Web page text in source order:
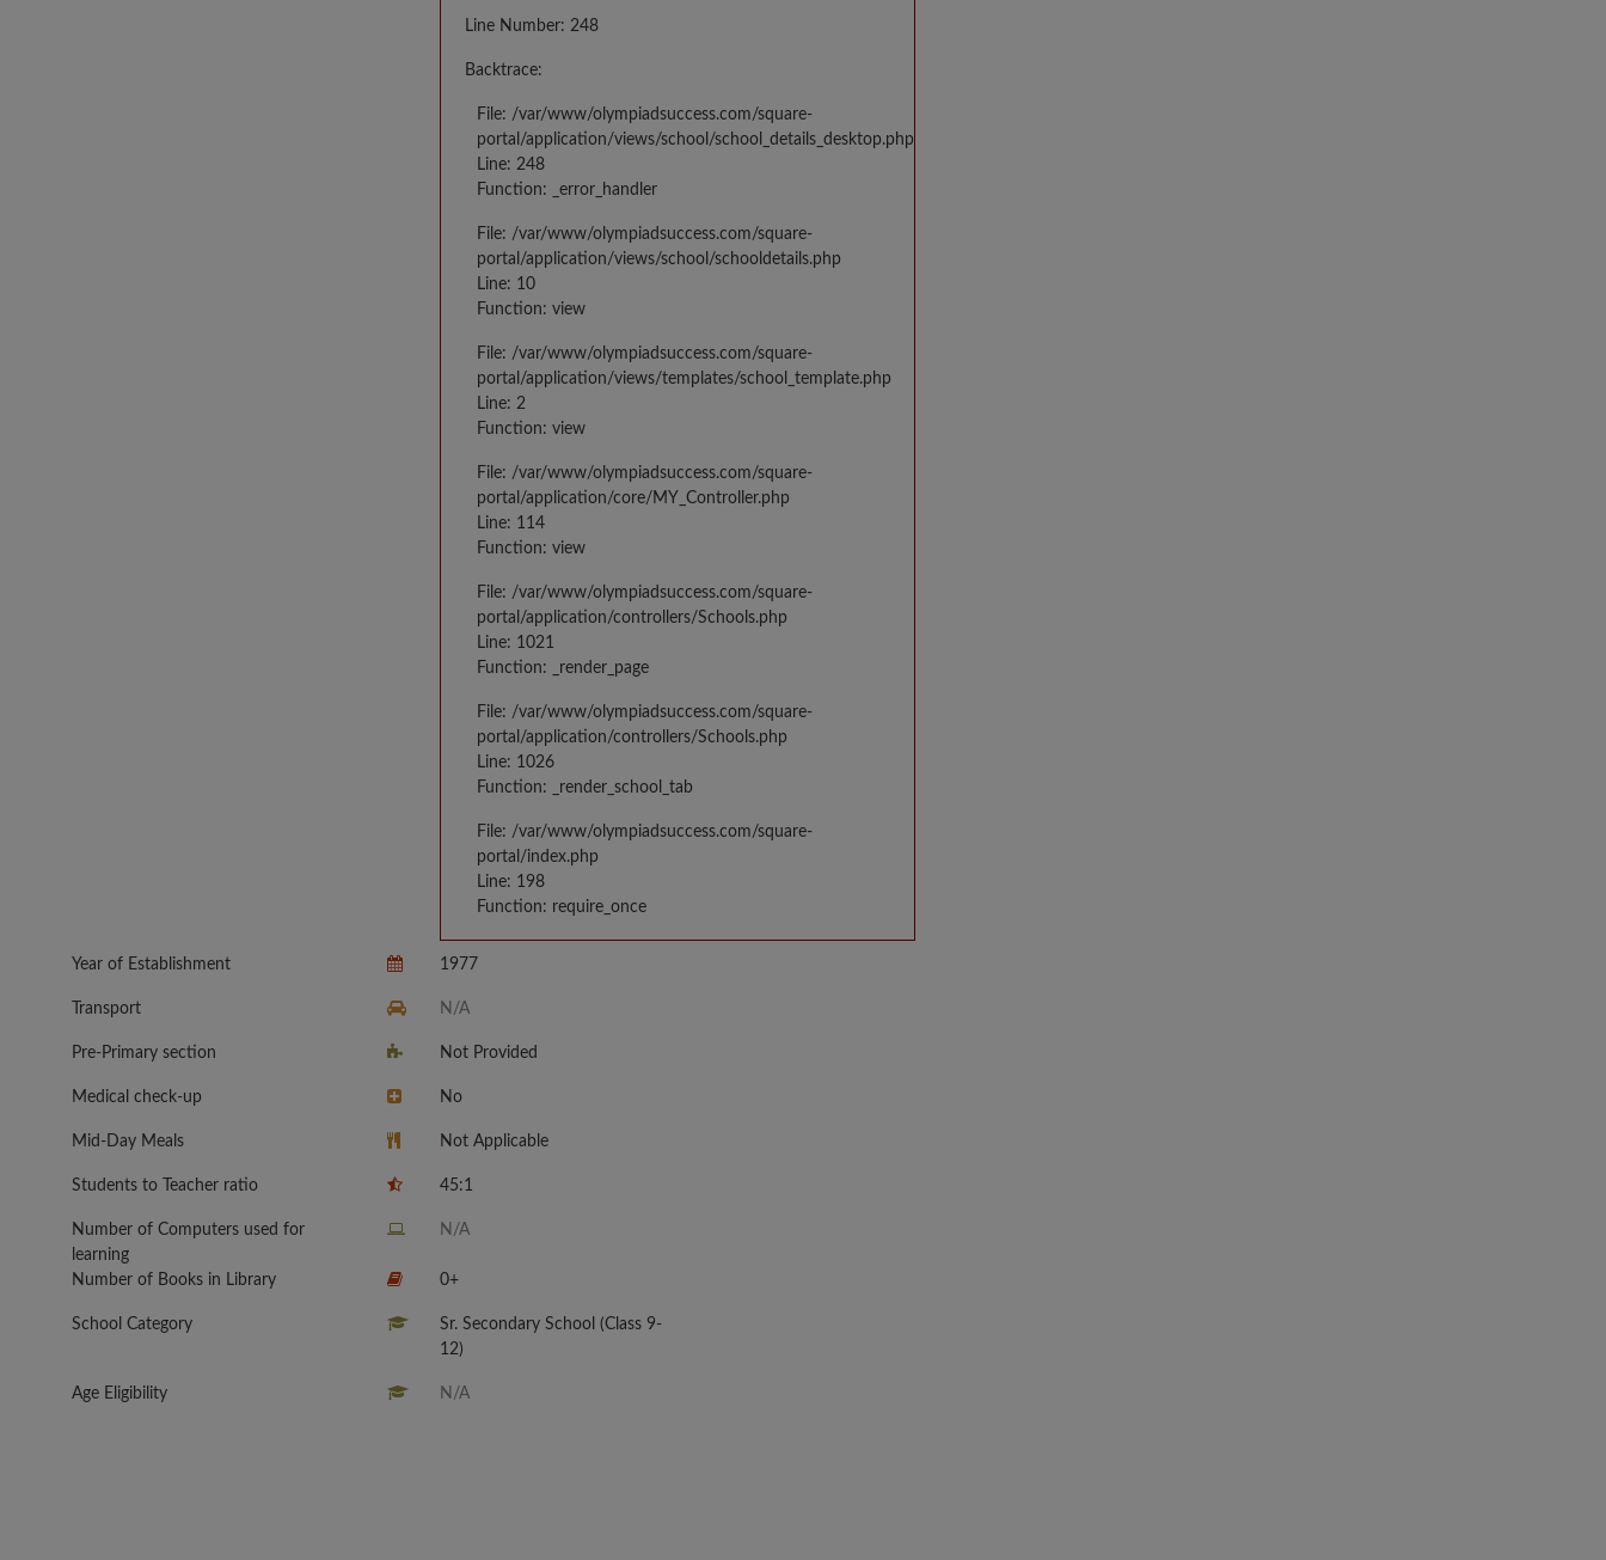
Line Number: 248
Backtrace:
File: /var/www/olympiadsuccess.com/square-
portal/application/views/school/school_details_desktop.php
Line: 248
Function: _error_handler
File: /var/www/olympiadsuccess.com/square-
portal/application/views/school/schooldetails.php
Line: 10
Function: view
File: /var/www/olympiadsuccess.com/square-
portal/application/views/templates/school_template.php
Line: 2
Function: view
File: /var/www/olympiadsuccess.com/square-
portal/application/core/MY_Controller.php
Line: 114
Function: view
File: /var/www/olympiadsuccess.com/square-
portal/application/controllers/Schools.php
Line: 1021
Function: _render_page
File: /var/www/olympiadsuccess.com/square-
portal/application/controllers/Schools.php
Line: 1026
Function: _render_school_tab
File: /var/www/olympiadsuccess.com/square-
portal/index.php
Line: 198
Function: require_once
Year of Establishment 1977
Transport N/A
Pre-Primary section Not Provided
Medical check-up No
Mid-Day Meals Not Applicable
Students to Teacher ratio 45:1
Number of Computers used for
learning
N/A
Number of Books in Library 0+
School Category
Sr. Secondary School (Class 9-
12)
Age Eligibility N/A